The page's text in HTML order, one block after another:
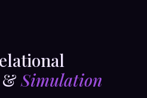
Simulation